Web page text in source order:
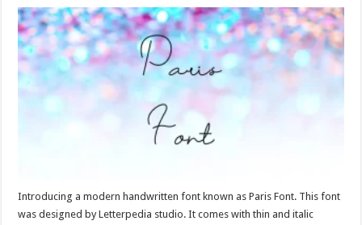
Introducing a modern handwritten font known as Paris Font. This font
was designed by Letterpedia studio. It comes with thin and italic